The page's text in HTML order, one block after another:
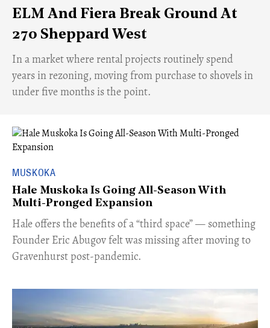
ELM And Fiera Break Ground At
270 Sheppard West
​In a market where rental projects routinely spend
years in rezoning, moving from purchase to shovels in
under five months is the point.
MUSKOKA
Hale Muskoka Is Going All-Season With
Multi-Pronged Expansion
Hale offers the benefits of a “third space” — something
Founder Eric Abugov felt was missing after moving to
Gravenhurst post-pandemic.